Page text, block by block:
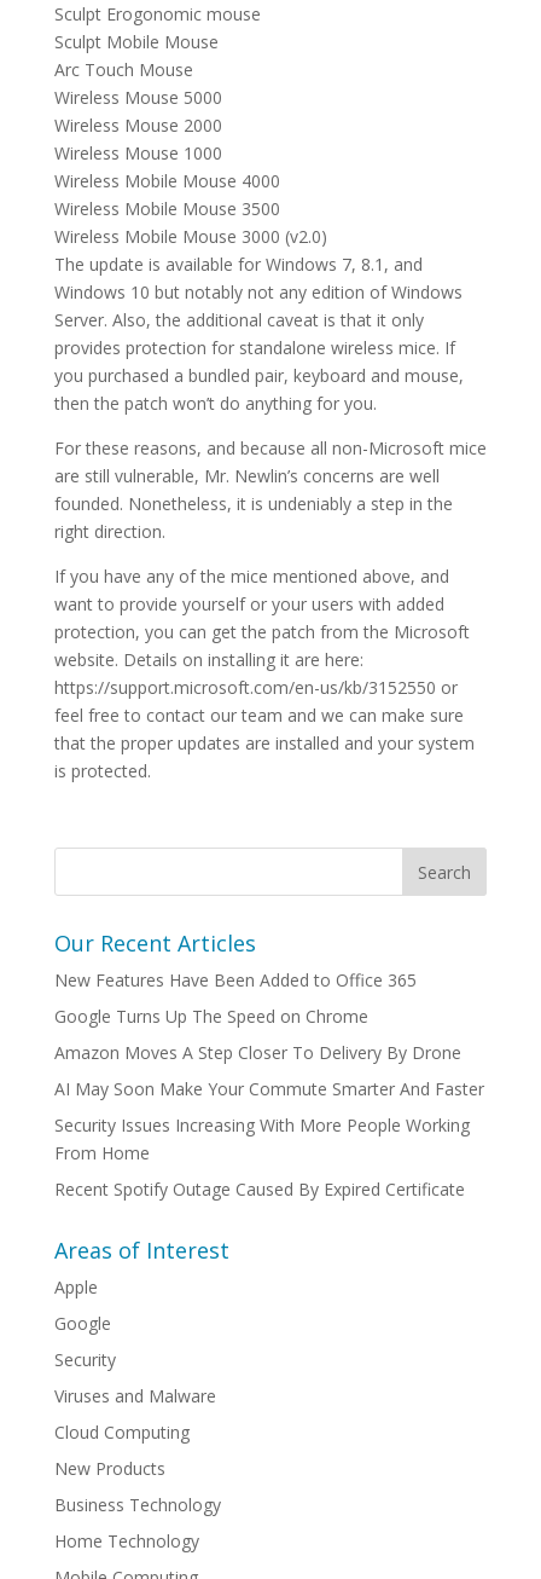
Sculpt Erogonomic mouse
Sculpt Mobile Mouse
Arc Touch Mouse
Wireless Mouse 5000
Wireless Mouse 2000
Wireless Mouse 1000
Wireless Mobile Mouse 4000
Wireless Mobile Mouse 3500
Wireless Mobile Mouse 3000 (v2.0)
The update is available for Windows 7, 8.1, and
Windows 10 but notably not any edition of Windows
Server. Also, the additional caveat is that it only
provides protection for standalone wireless mice. If
you purchased a bundled pair, keyboard and mouse,
then the patch won’t do anything for you.
For these reasons, and because all non-Microsoft mice
are still vulnerable, Mr. Newlin’s concerns are well
founded. Nonetheless, it is undeniably a step in the
right direction.
If you have any of the mice mentioned above, and
want to provide yourself or your users with added
protection, you can get the patch from the Microsoft
website. Details on installing it are here:
https://support.microsoft.com/en-us/kb/3152550 or
feel free to contact our team and we can make sure
that the proper updates are installed and your system
is protected.
Our Recent Articles
New Features Have Been Added to Office 365
Google Turns Up The Speed on Chrome
Amazon Moves A Step Closer To Delivery By Drone
AI May Soon Make Your Commute Smarter And Faster
Security Issues Increasing With More People Working
From Home
Recent Spotify Outage Caused By Expired Certificate
Areas of Interest
Apple
Google
Security
Viruses and Malware
Cloud Computing
New Products
Business Technology
Home Technology